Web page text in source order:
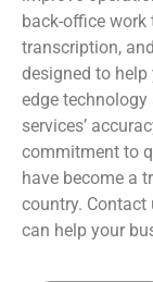
back-office
transcription,
designed to help
edge
services’
commitment to
have become a
country.
can help your